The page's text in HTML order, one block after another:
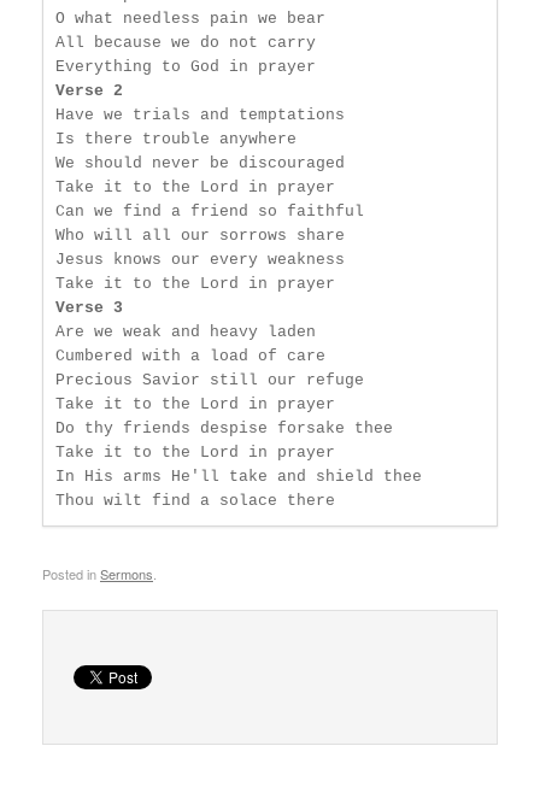
O what needless pain we bear
All because we do not carry
Verse 2
Have we trials and temptations
Is there trouble anywhere
We should never be discouraged
Take it to the Lord in prayer
Can we find a friend so faithful
Who will all our sorrows share
Jesus knows our every weakness
Verse 3
Are we weak and heavy laden
Cumbered with a load of care
Precious Savior still our refuge
Take it to the Lord in prayer
Do thy friends despise forsake thee
Take it to the Lord in prayer
In His arms He'll take and shield thee
Thou wilt find a solace there
Posted inSermons